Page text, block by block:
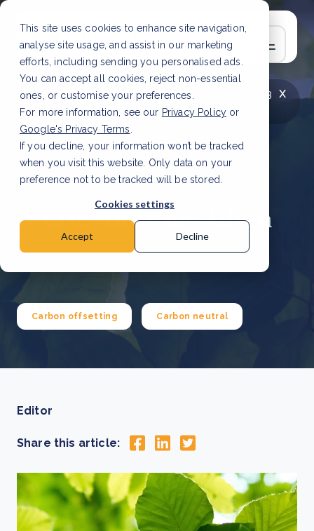
This site uses cookies to enhance site navigation,
analyse site usage, and assist in our marketing
efforts, including sending you personalised ads.
You can accept all cookies, reject non-essential
ones, or customise your preferences.
For more information, see our Privacy Policy or
Google's Privacy Terms
If you decline, your information won’t be tracked
when you visit this website. Only data on your
preference not to be tracked will be stored.
Cookies settings
Accept Decline
x
LATEST ARTICLE
How to improve Scope 3
data accuracy for CSRD Read Article
A case study on Adyen
Carbon offsetting Carbon neutral
Editor
Share this article: